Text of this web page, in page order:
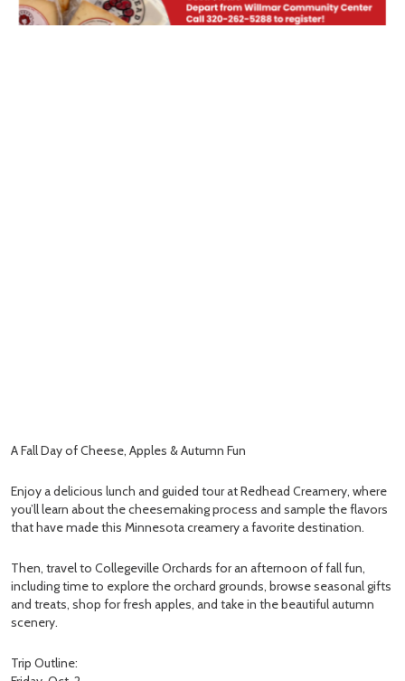
A Fall Day of Cheese, Apples & Autumn Fun
Enjoy a delicious lunch and guided tour at Redhead Creamery, where
you’ll learn about the cheesemaking process and sample the flavors
that have made this Minnesota creamery a favorite destination.
Then, travel to Collegeville Orchards for an afternoon of fall fun,
including time to explore the orchard grounds, browse seasonal gifts
and treats, shop for fresh apples, and take in the beautiful autumn
scenery.
Trip Outline: